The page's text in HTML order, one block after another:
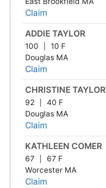
Claim
ADDIE TAYLOR
100
10 F
Douglas MA
Claim
CHRISTINE TAYLOR
92
40 F
Douglas MA
Claim
KATHLEEN COMER
67
67 F
Worcester MA
Claim